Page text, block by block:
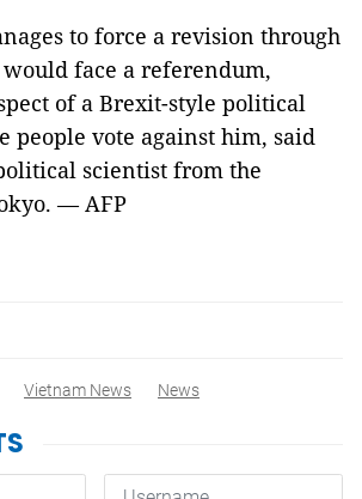
to force a revision through
face a referendum,
of a Brexit-style political
people vote against him, said
scientist from the
— AFP
Vietnam News News